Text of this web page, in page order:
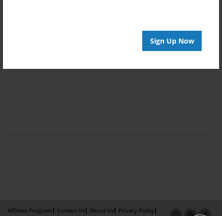
Sign Up Now
Affiliate Program Contact Us About Us
Privacy Policy